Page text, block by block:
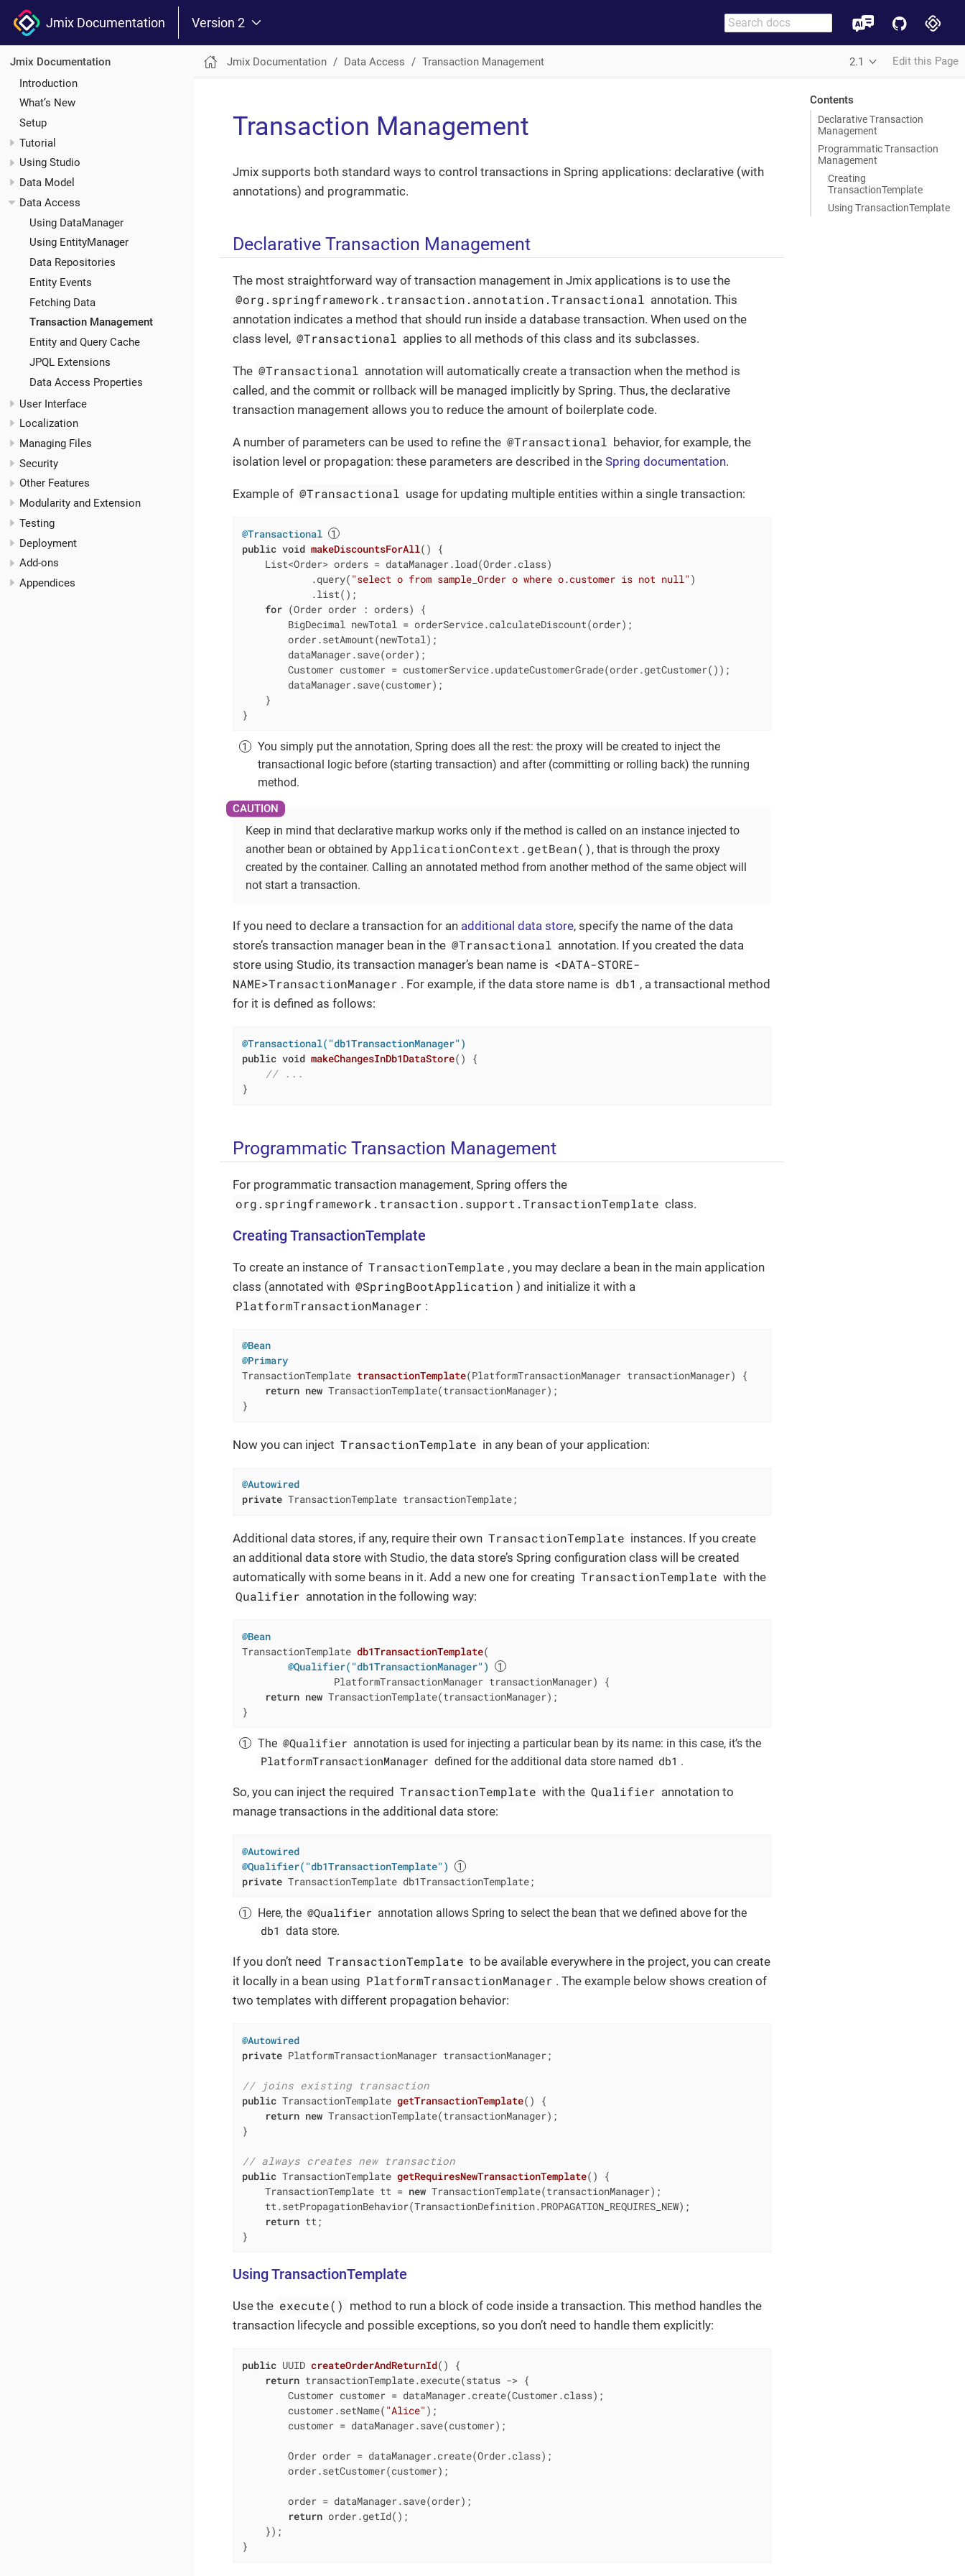
Jmix Documentation Version 2
Jmix Documentation
Introduction
What’s New
Setup
Tutorial
Using Studio
Data Model
Data Access
Using DataManager
Using EntityManager
Data Repositories
Entity Events
Fetching Data
Transaction Management
Entity and Query Cache
JPQL Extensions
Data Access Properties
User Interface
Localization
Managing Files
Security
Other Features
Modularity and Extension
Testing
Deployment
Add-ons
Appendices
Jmix Documentation Data Access Transaction Management 2.1 Edit this Page
Contents
Declarative Transaction
Management
Programmatic Transaction
Management
Creating
TransactionTemplate
Using TransactionTemplate
Transaction Management
Jmix supports both standard ways to control transactions in Spring applications: declarative (with
annotations) and programmatic.
Declarative Transaction Management
The most straightforward way of transaction management in Jmix applications is to use the
@org.springframework.transaction.annotation.Transactional annotation. This
annotation indicates a method that should run inside a database transaction. When used on the
class level, @Transactional applies to all methods of this class and its subclasses.
The @Transactional annotation will automatically create a transaction when the method is
called, and the commit or rollback will be managed implicitly by Spring. Thus, the declarative
transaction management allows you to reduce the amount of boilerplate code.
A number of parameters can be used to refine the @Transactional behavior, for example, the
isolation level or propagation: these parameters are described in the Spring documentation.
Example of @Transactional usage for updating multiple entities within a single transaction:
@Transactional
public void makeDiscountsForAll()
{
    List<Order> orders = dataManager.load(Order.class)
            .query(
"select o from sample_Order o where o.customer is not null" )
            .list();
for (Order order : orders) {
        BigDecimal newTotal = orderService.calculateDiscount(order);
        order.setAmount(newTotal);
        dataManager.save(order);
        Customer customer = customerService.updateCustomerGrade(order.getCustomer());
        dataManager.save(customer);
    }
}
You simply put the annotation, Spring does all the rest: the proxy will be created to inject the
transactional logic before (starting transaction) and after (committing or rolling back) the running
method.
Keep in mind that declarative markup works only if the method is called on an instance injected to
another bean or obtained by ApplicationContext.getBean() , that is through the proxy
created by the container. Calling an annotated method from another method of the same object will
not start a transaction.
If you need to declare a transaction for an additional data store, specify the name of the data
store’s transaction manager bean in the @Transactional annotation. If you created the data
store using Studio, its transaction manager’s bean name is <DATA-STORE-
NAME>TransactionManager . For example, if the data store name is db1 , a transactional method
for it is defined as follows:
@Transactional("db1TransactionManager")
public void makeChangesInDb1DataStore()
{
// ...
}
Programmatic Transaction Management
For programmatic transaction management, Spring offers the
org.springframework.transaction.support.TransactionTemplate class.
Creating TransactionTemplate
To create an instance of TransactionTemplate , you may declare a bean in the main application
class (annotated with @SpringBootApplication ) and initialize it with a
PlatformTransactionManager :
@Bean
@Primary
TransactionTemplate transactionTemplate(PlatformTransactionManager transactionManager)
{
return new TransactionTemplate(transactionManager);
}
Now you can inject TransactionTemplate in any bean of your application:
@Autowired
private TransactionTemplate transactionTemplate;
Additional data stores, if any, require their own TransactionTemplate instances. If you create
an additional data store with Studio, the data store’s Spring configuration class will be created
automatically with some beans in it. Add a new one for creating TransactionTemplate with the
Qualifier annotation in the following way:
@Bean
TransactionTemplate db1TransactionTemplate(
@Qualifier("db1TransactionManager")
                PlatformTransactionManager transactionManager)
{
return new TransactionTemplate(transactionManager);
}
The @Qualifier annotation is used for injecting a particular bean by its name: in this case, it’s the
PlatformTransactionManager defined for the additional data store named db1 .
So, you can inject the required TransactionTemplate with the Qualifier annotation to
manage transactions in the additional data store:
@Autowired
@Qualifier("db1TransactionTemplate")
private TransactionTemplate db1TransactionTemplate;
Here, the @Qualifier annotation allows Spring to select the bean that we defined above for the
db1 data store.
If you don’t need TransactionTemplate to be available everywhere in the project, you can create
it locally in a bean using PlatformTransactionManager . The example below shows creation of
two templates with different propagation behavior:
@Autowired
private PlatformTransactionManager transactionManager;
// joins existing transaction
public TransactionTemplate getTransactionTemplate()
{
return new TransactionTemplate(transactionManager);
}
// always creates new transaction
public TransactionTemplate getRequiresNewTransactionTemplate()
{
    TransactionTemplate tt =
new TransactionTemplate(transactionManager);
    tt.setPropagationBehavior(TransactionDefinition.PROPAGATION_REQUIRES_NEW);
return tt;
}
Using TransactionTemplate
Use the execute() method to run a block of code inside a transaction. This method handles the
transaction lifecycle and possible exceptions, so you don’t need to handle them explicitly:
public UUID createOrderAndReturnId()
{
return transactionTemplate.execute(status -> {
        Customer customer = dataManager.create(Customer.class);
        customer.setName(
"Alice" );
        customer = dataManager.save(customer);
        Order order = dataManager.create(Order.class);
        order.setCustomer(customer);
        order = dataManager.save(order);
return order.getId();
    });
}